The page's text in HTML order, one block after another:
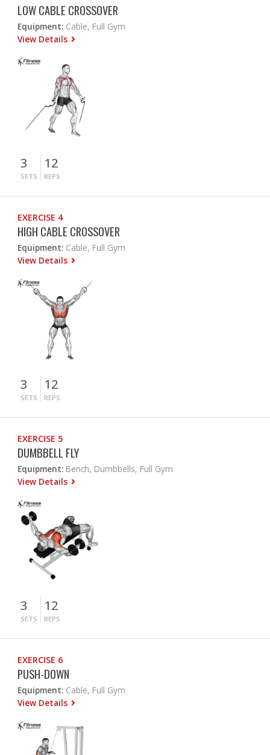
LOW CABLE CROSSOVER
Equipment: Cable, Full Gym
View Details
3
SETS
12
REPS
EXERCISE 4
HIGH CABLE CROSSOVER
Equipment: Cable, Full Gym
View Details
3
SETS
12
REPS
EXERCISE 5
DUMBBELL FLY
Equipment: Bench, Dumbbells, Full Gym
View Details
3
SETS
12
REPS
EXERCISE 6
PUSH-DOWN
Equipment: Cable, Full Gym
View Details